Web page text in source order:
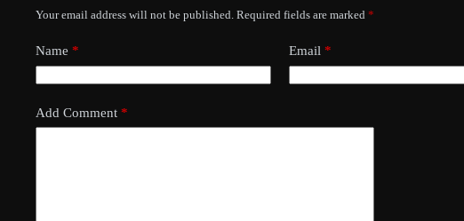
Your email address will not be published. Required fields are marked *
Name * Email *
Add Comment *